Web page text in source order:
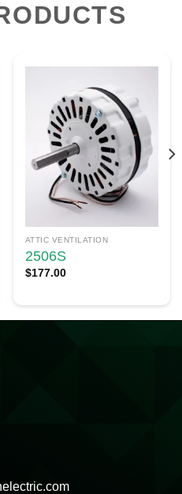
ATTIC VENTILATION
2506S
$177.00